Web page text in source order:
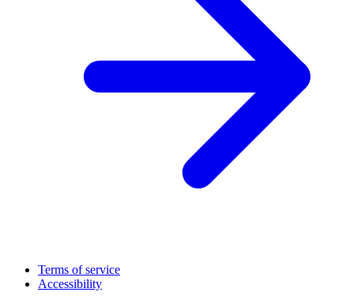
Terms of service
Accessibility